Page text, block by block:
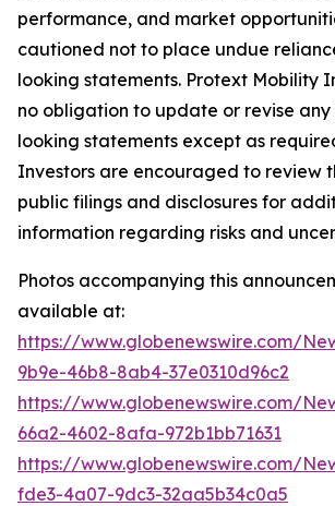
performance, and market
cautioned not to place undue
looking statements. Protext Mobility
no obligation to update or revise
looking statements except as
Investors are encouraged to review
public filings and disclosures for
information regarding risks and
Photos accompanying this
available at:
https://www.globenewswire.com/
9b9e-46b8-8ab4-37e0310d96c2
https://www.globenewswire.com/
66a2-4602-8afa-972b1bb71631
https://www.globenewswire.com/
fde3-4a07-9dc3-32aa5b34c0a5